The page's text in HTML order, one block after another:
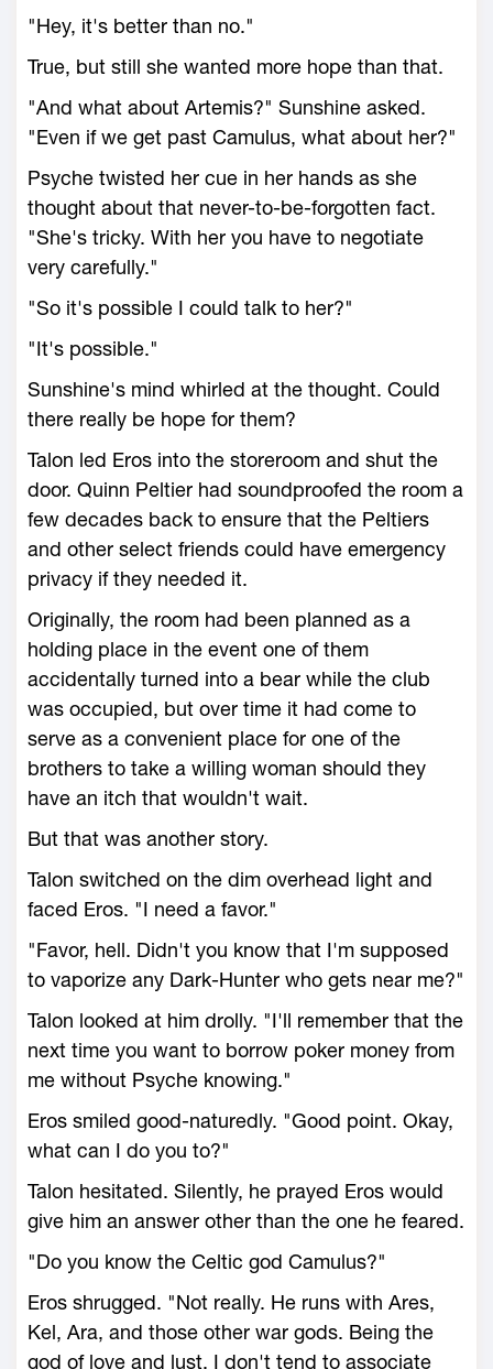
"Hey, it's better than no."
True, but still she wanted more hope than that.
"And what about Artemis?" Sunshine asked.
"Even if we get past Camulus, what about her?"
Psyche twisted her cue in her hands as she
thought about that never-to-be-forgotten fact.
"She's tricky. With her you have to negotiate
very carefully."
"So it's possible I could talk to her?"
"It's possible."
Sunshine's mind whirled at the thought. Could
there really be hope for them?
Talon led Eros into the storeroom and shut the
door. Quinn Peltier had soundproofed the room a
few decades back to ensure that the Peltiers
and other select friends could have emergency
privacy if they needed it.
Originally, the room had been planned as a
holding place in the event one of them
accidentally turned into a bear while the club
was occupied, but over time it had come to
serve as a convenient place for one of the
brothers to take a willing woman should they
have an itch that wouldn't wait.
But that was another story.
Talon switched on the dim overhead light and
faced Eros. "I need a favor."
"Favor, hell. Didn't you know that I'm supposed
to vaporize any Dark-Hunter who gets near me?"
Talon looked at him drolly. "I'll remember that the
next time you want to borrow poker money from
me without Psyche knowing."
Eros smiled good-naturedly. "Good point. Okay,
what can I do you to?"
Talon hesitated. Silently, he prayed Eros would
give him an answer other than the one he feared.
"Do you know the Celtic god Camulus?"
Eros shrugged. "Not really. He runs with Ares,
Kel, Ara, and those other war gods. Being the
god of love and lust, I don't tend to associate